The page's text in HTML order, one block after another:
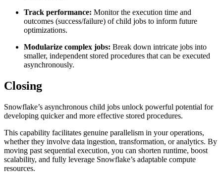
Track performance: Monitor the execution time and
outcomes (success/failure) of child jobs to inform future
optimizations.
Modularize complex jobs: Break down intricate jobs into
smaller, independent stored procedures that can be executed
asynchronously.
Closing
Snowflake’s asynchronous child jobs unlock powerful potential for
developing quicker and more effective stored procedures.
This capability facilitates genuine parallelism in your operations,
whether they involve data ingestion, transformation, or analytics. By
moving past sequential execution, you can shorten runtime, boost
scalability, and fully leverage Snowflake’s adaptable compute
resources.